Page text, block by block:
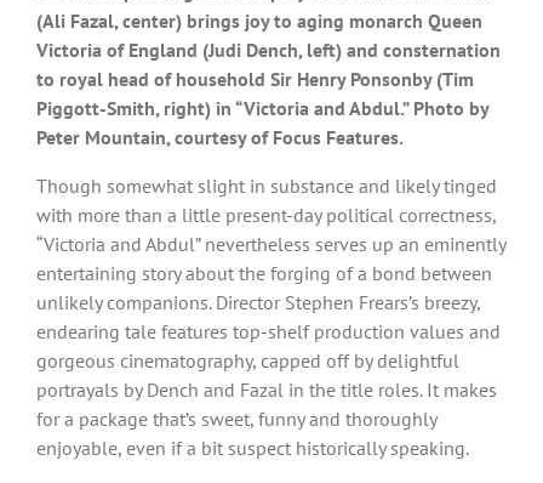
(Ali Fazal, center) brings joy to aging monarch Queen
Victoria of England (Judi Dench, left) and consternation
to royal head of household Sir Henry Ponsonby (Tim
Piggott-Smith, right) in “Victoria and Abdul.” Photo by
Peter Mountain, courtesy of Focus Features.
Though somewhat slight in substance and likely tinged
with more than a little present-day political correctness,
“Victoria and Abdul” nevertheless serves up an eminently
entertaining story about the forging of a bond between
unlikely companions. Director Stephen Frears’s breezy,
endearing tale features top-shelf production values and
gorgeous cinematography, capped off by delightful
portrayals by Dench and Fazal in the title roles. It makes
for a package that’s sweet, funny and thoroughly
enjoyable, even if a bit suspect historically speaking.